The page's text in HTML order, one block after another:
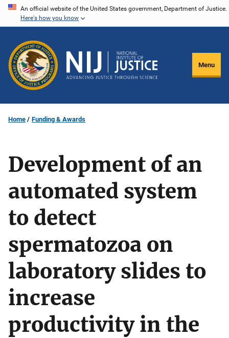
Skip
content
An official website of the United States government, Department of Justice.
Here's how you know
Menu
Home Funding & Awards
Development of an
automated system
to detect
spermatozoa on
laboratory slides to
increase
productivity in the